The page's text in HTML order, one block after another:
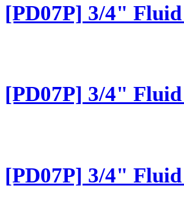
[PD07P] 3/4"
[PD07P] 3/4"
[PD07P] 3/4"